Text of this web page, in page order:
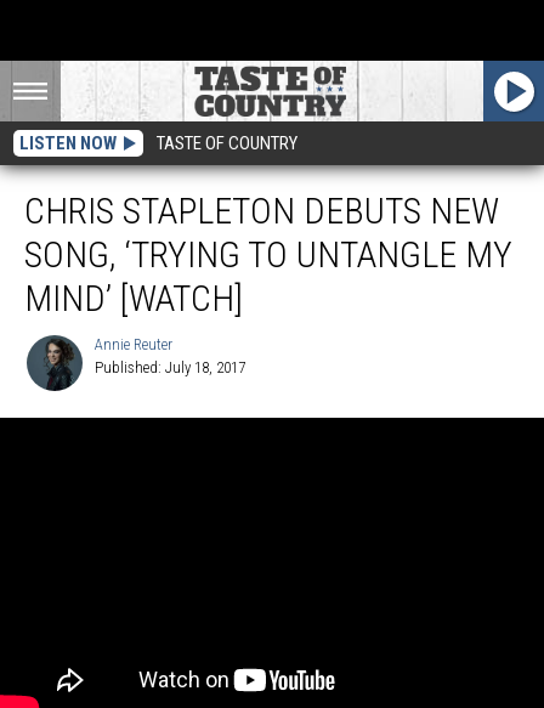
LISTEN NOW TASTE OF COUNTRY
CHRIS STAPLETON DEBUTS NEW
SONG, ‘TRYING TO UNTANGLE MY
MIND’ [WATCH]
Reuter
Annie Reuter
Published: July 18, 2017